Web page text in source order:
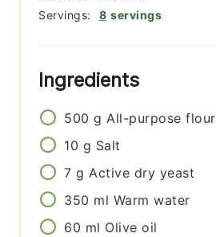
Servings: 8 servings
Ingredients
500 g All-purpose flour
10 g Salt
7 g Active dry yeast
350 ml Warm water
60 ml Olive oil